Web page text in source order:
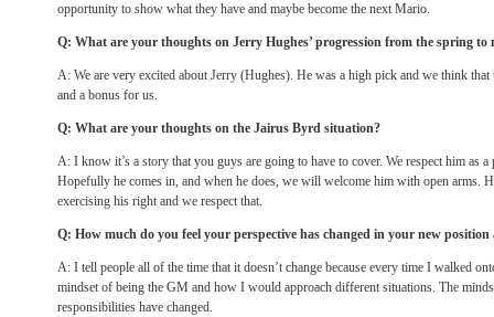
opportunity to show what they have and maybe become the next Mario.
Q: What are your thoughts on Jerry Hughes’ progression from the spring to
A: We are very excited about Jerry (Hughes). He was a high pick and we think
and a bonus for us.
Q: What are your thoughts on the Jairus Byrd situation?
A: I know it’s a story that you guys are going to have to cover. We respect him as a
Hopefully he comes in, and when he does, we will welcome him with open arms.
exercising his right and we respect that.
Q: How much do you feel your perspective has changed in your new position
A: I tell people all of the time that it doesn’t change because every time I walked
mindset of being the GM and how I would approach different situations. The
responsibilities have changed.